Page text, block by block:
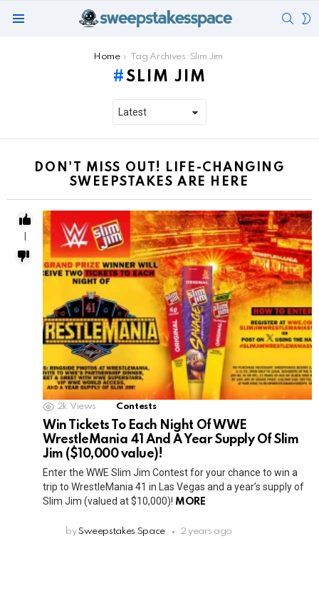
Home Tag Archives: Slim Jim
SLIM JIM
DON'T MISS OUT! LIFE-CHANGING
SWEEPSTAKES ARE HERE
2k Views Contests
Win Tickets To Each Night Of WWE
WrestleMania 41 And A Year Supply Of Slim
Jim ($10,000 value)!
Enter the WWE Slim Jim Contest for your chance to win a
trip to WrestleMania 41 in Las Vegas and a year’s supply of
Slim Jim (valued at $10,000)! MORE
by Sweepstakes Space 2 years ago